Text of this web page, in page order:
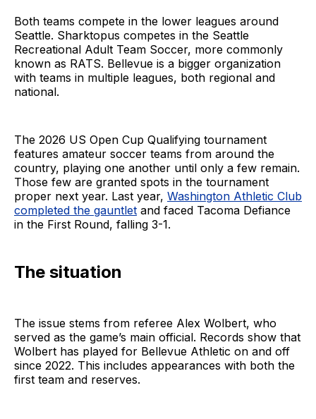
Both teams compete in the lower leagues around
Seattle. Sharktopus competes in the Seattle
Recreational Adult Team Soccer, more commonly
known as RATS. Bellevue is a bigger organization
with teams in multiple leagues, both regional and
national.
The 2026 US Open Cup Qualifying tournament
features amateur soccer teams from around the
country, playing one another until only a few remain.
Those few are granted spots in the tournament
proper next year. Last year, Washington Athletic Club
completed the gauntlet and faced Tacoma Defiance
in the First Round, falling 3-1.
The situation
The issue stems from referee Alex Wolbert, who
served as the game’s main official. Records show that
Wolbert has played for Bellevue Athletic on and off
since 2022. This includes appearances with both the
first team and reserves.